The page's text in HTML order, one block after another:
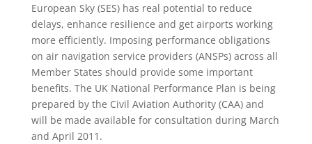
European Sky (SES) has real potential to reduce
delays, enhance resilience and get airports working
more efficiently. Imposing performance obligations
on air navigation service providers (ANSPs) across all
Member States should provide some important
benefits. The UK National Performance Plan is being
prepared by the Civil Aviation Authority (CAA) and
will be made available for consultation during March
and April 2011.